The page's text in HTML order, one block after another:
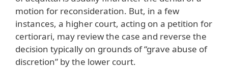
motion for reconsideration. But, in a few
instances, a higher court, acting on a petition for
certiorari, may review the case and reverse the
decision typically on grounds of “grave abuse of
discretion” by the lower court.